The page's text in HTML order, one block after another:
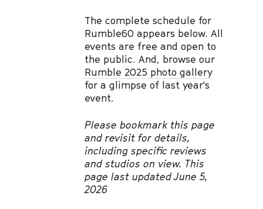
The complete schedule for
Rumble60 appears below. All
events are free and open to
the public. And, browse our
Rumble 2025 photo gallery
for a glimpse of last year's
event.
Please bookmark this page
and revisit for details,
including specific reviews
and studios on view. This
page last updated June 5,
2026